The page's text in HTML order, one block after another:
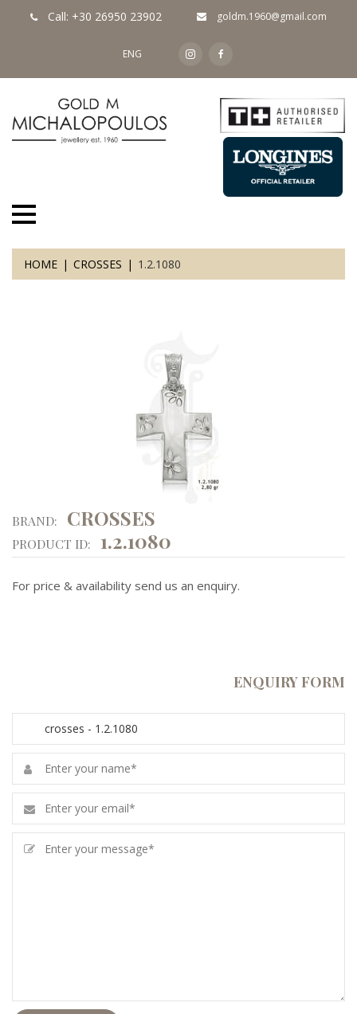
Call: +30 26950 23902 goldm.1960@gmail.com
ENG
HOME CROSSES 1.2.1080
BRAND: CROSSES
PRODUCT ID: 1.2.1080
For price & availability send us an enquiry.
ENQUIRY FORM